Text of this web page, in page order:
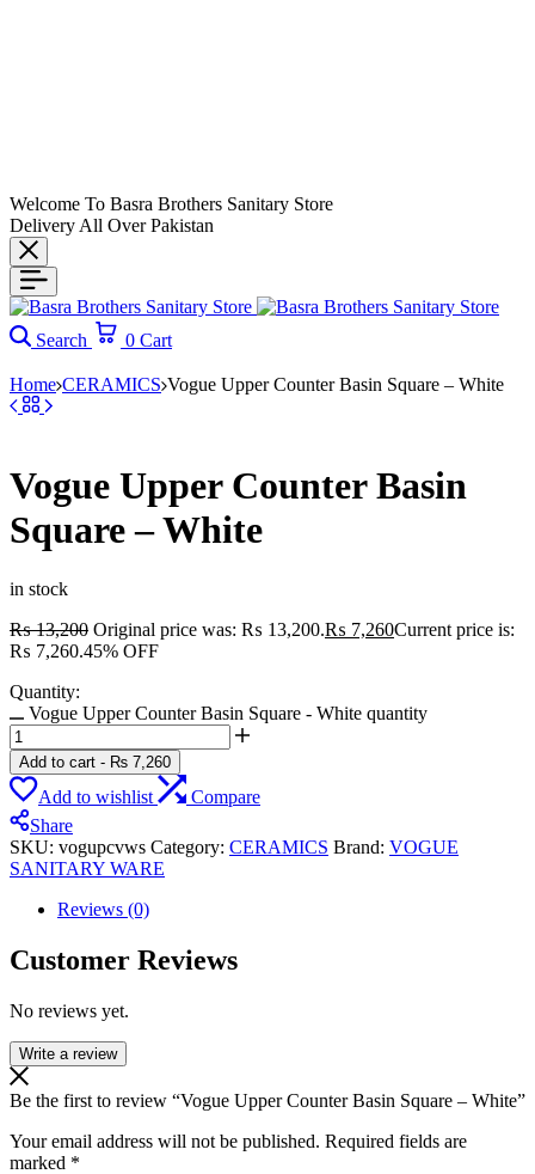
Welcome To Basra Brothers Sanitary Store
Delivery All Over Pakistan
Search 0 Cart
Home CERAMICS Vogue Upper Counter Basin Square – White
Vogue Upper Counter Basin
Square – White
in stock
₨13,200 Original price was: ₨ 13,200.₨ 7,260Current price is:
₨ 7,260.45% OFF
Quantity:
Vogue Upper Counter Basin Square - White quantity
Add to cart - ₨ 7,260
Add to wishlist
Compare
Share
SKU: vogupcvws Category: CERAMICS Brand: VOGUE
SANITARY WARE
Reviews (0)
Customer Reviews
No reviews yet.
Write a review
Be the first to review “Vogue Upper Counter Basin Square – White”
Your email address will not be published. Required fields are
marked *